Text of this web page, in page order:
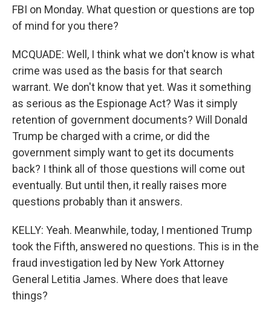
FBI on Monday. What question or questions are top
of mind for you there?
MCQUADE: Well, I think what we don't know is what
crime was used as the basis for that search
warrant. We don't know that yet. Was it something
as serious as the Espionage Act? Was it simply
retention of government documents? Will Donald
Trump be charged with a crime, or did the
government simply want to get its documents
back? I think all of those questions will come out
eventually. But until then, it really raises more
questions probably than it answers.
KELLY: Yeah. Meanwhile, today, I mentioned Trump
took the Fifth, answered no questions. This is in the
fraud investigation led by New York Attorney
General Letitia James. Where does that leave
things?